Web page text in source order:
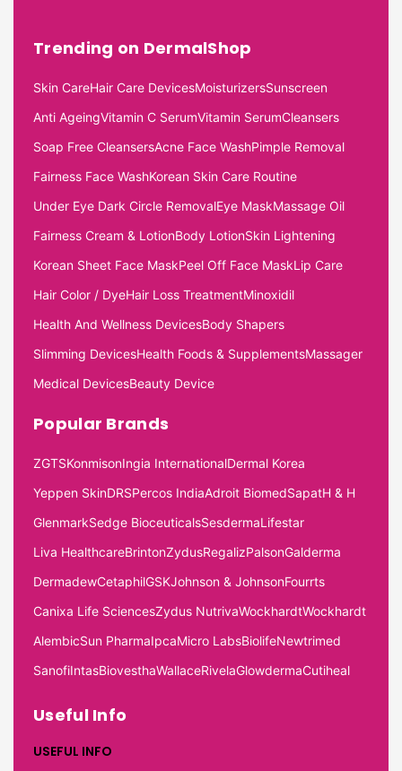
Trending on DermalShop
Skin CareHair Care DevicesMoisturizersSunscreen
Anti AgeingVitamin C SerumVitamin SerumCleansers
Soap Free CleansersAcne Face WashPimple Removal
Fairness Face WashKorean Skin Care Routine
Under Eye Dark Circle RemovalEye MaskMassage Oil
Fairness Cream & LotionBody LotionSkin Lightening
Korean Sheet Face MaskPeel Off Face MaskLip Care
Hair Color / DyeHair Loss TreatmentMinoxidil
Health And Wellness DevicesBody Shapers
Slimming DevicesHealth Foods & SupplementsMassager
Medical DevicesBeauty Device
Popular Brands
ZGTSKonmisonIngia InternationalDermal Korea
Yeppen SkinDRSPercos IndiaAdroit BiomedSapatH & H
GlenmarkSedge BioceuticalsSesdermaLifestar
Liva HealthcareBrintonZydusRegalizPalsonGalderma
DermadewCetaphilGSKJohnson & JohnsonFourrts
Canixa Life SciencesZydus NutrivaWockhardtWockhardt
AlembicSun PharmaIpcaMicro LabsBiolifeNewtrimed
SanofiIntasBiovesthaWallaceRivelaGlowdermaCutiheal
Useful Info
USEFUL INFO